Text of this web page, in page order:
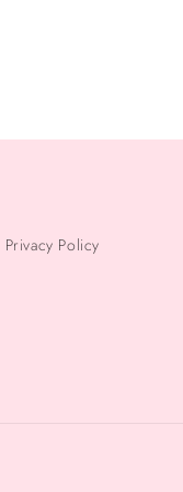
Privacy Policy